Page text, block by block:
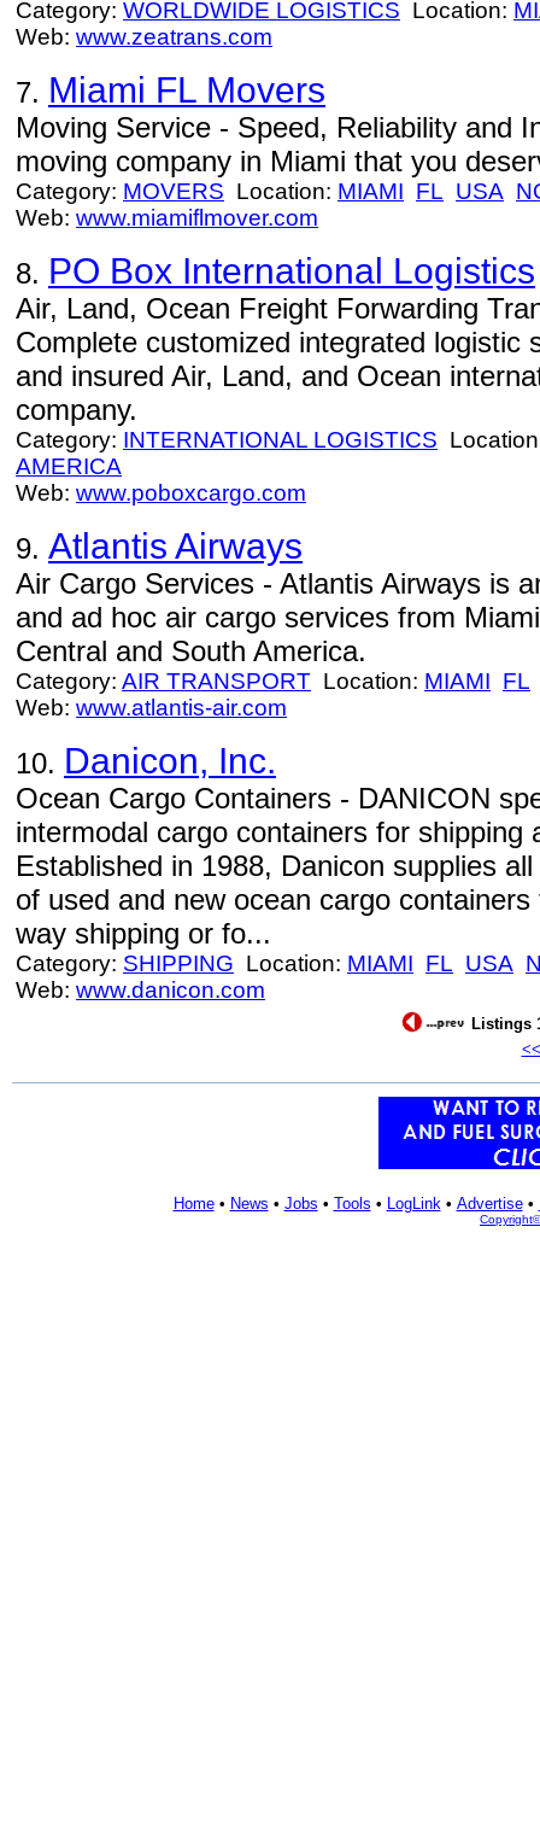
Category: WORLDWIDE LOGISTICS Location:
Web: www.zeatrans.com
7. Miami FL Movers
Moving Service - Speed, Reliability and
moving company in Miami that you
Category: MOVERS Location: MIAMI FL USA
Web: www.miamiflmover.com
8. PO Box International Logistics
Air, Land, Ocean Freight Forwarding
Complete customized integrated logistic
and insured Air, Land, and Ocean
company.
Category: INTERNATIONAL LOGISTICS
AMERICA
Web: www.poboxcargo.com
9. Atlantis Airways
Air Cargo Services - Atlantis Airways is
and ad hoc air cargo services from
Central and South America.
Category: AIR TRANSPORT Location: MIAMI FL
Web: www.atlantis-air.com
10. Danicon, Inc.
Ocean Cargo Containers - DANICON
intermodal cargo containers for shipping
Established in 1988, Danicon supplies
of used and new ocean cargo
way shipping or fo...
Category: SHIPPING Location: MIAMI FL USA
Web: www.danicon.com
Listings
<<
Home• News • Jobs • Tools • LogLink• Advertise•
Copyright©